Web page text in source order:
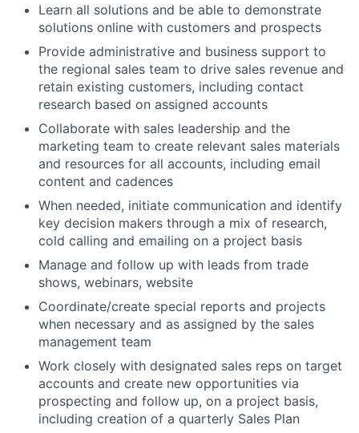
Learn all solutions and be able to demonstrate
solutions online with customers and prospects
Provide administrative and business support to
the regional sales team to drive sales revenue and
retain existing customers, including contact
research based on assigned accounts
Collaborate with sales leadership and the
marketing team to create relevant sales materials
and resources for all accounts, including email
content and cadences
When needed, initiate communication and identify
key decision makers through a mix of research,
cold calling and emailing on a project basis
Manage and follow up with leads from trade
shows, webinars, website
Coordinate/create special reports and projects
when necessary and as assigned by the sales
management team
Work closely with designated sales reps on target
accounts and create new opportunities via
prospecting and follow up, on a project basis,
including creation of a quarterly Sales Plan